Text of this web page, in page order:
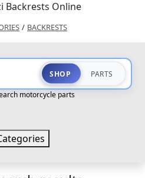
Backrests Online
/ BACKRESTS
SHOP PARTS
motorcycle parts